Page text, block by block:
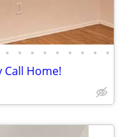
• • • • • • • • •
Call Home!